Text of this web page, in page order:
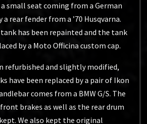
small seat coming from a German
a rear fender from a ’70 Husqvarna.
has been repainted and the tank
by a Moto Officina custom cap.
refurbished and slightly modified,
have been replaced by a pair of Ikon
comes from a BMW G/S. The
brakes as well as the rear drum
We also kept the original